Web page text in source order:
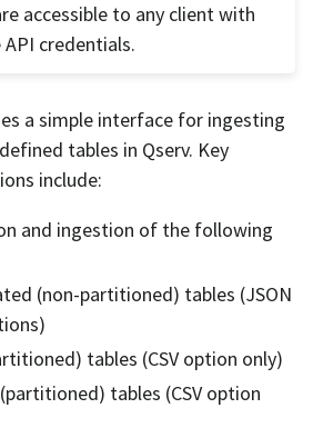
accessible to any client with
credentials.
a simple interface for ingesting
tables in Qserv. Key
include:
and ingestion of the following
(non-partitioned) tables (JSON
tables (CSV option only)
tables (CSV option